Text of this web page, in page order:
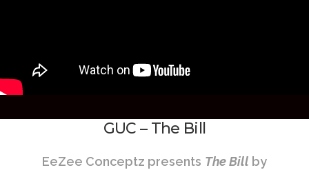
GUC – The Bill
EeZee Conceptz presents The Bill by